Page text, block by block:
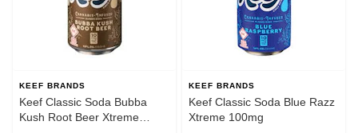
KEEF BRANDS
Keef Classic Soda Bubba
Kush Root Beer Xtreme
KEEF BRANDS
Keef Classic Soda Blue Razz
Xtreme 100mg